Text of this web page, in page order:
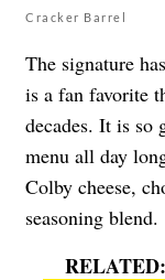
Cracker Barrel
The signature
is a fan favorite
decades. It is so
menu all day
Colby cheese,
seasoning blend.